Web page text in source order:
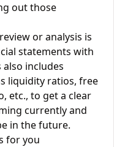
out those
or analysis is
statements with
includes
liquidity ratios, free
etc., to get a clear
currently and
in the future.
for you